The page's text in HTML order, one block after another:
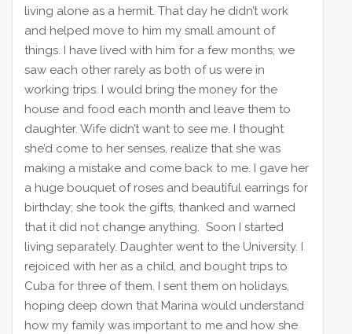
living alone as a hermit. That day he didn’t work
and helped move to him my small amount of
things. I have lived with him for a few months; we
saw each other rarely as both of us were in
working trips. I would bring the money for the
house and food each month and leave them to
daughter. Wife didn’t want to see me. I thought
she’d come to her senses, realize that she was
making a mistake and come back to me. I gave her
a huge bouquet of roses and beautiful earrings for
birthday; she took the gifts, thanked and warned
that it did not change anything. Soon I started
living separately. Daughter went to the University. I
rejoiced with her as a child, and bought trips to
Cuba for three of them. I sent them on holidays,
hoping deep down that Marina would understand
how my family was important to me and how she